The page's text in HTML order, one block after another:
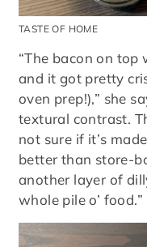
TASTE OF HOME
“The bacon on
and it got pretty
oven prep!),” she
textural contrast.
not sure if it’s
better than store-
another layer of
whole pile o’ food.”